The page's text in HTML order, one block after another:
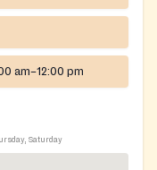
am–12:00 pm
Saturday